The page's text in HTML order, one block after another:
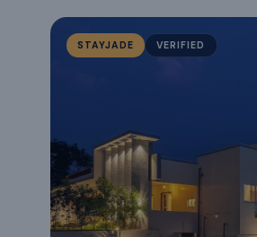
STAYJADE VERIFIED